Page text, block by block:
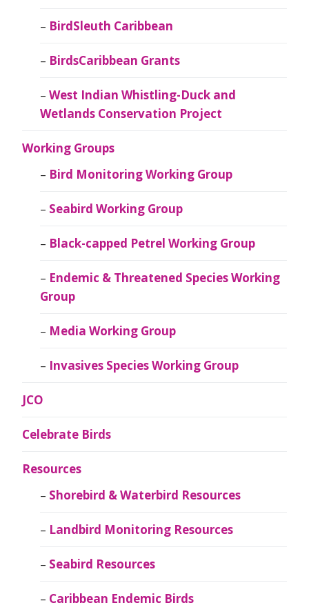
BirdSleuth Caribbean
BirdsCaribbean Grants
West Indian Whistling-Duck and
Wetlands Conservation Project
Working Groups
Bird Monitoring Working Group
Seabird Working Group
Black-capped Petrel Working Group
Endemic & Threatened Species Working
Group
Media Working Group
Invasives Species Working Group
JCO
Celebrate Birds
Resources
Shorebird & Waterbird Resources
Landbird Monitoring Resources
Seabird Resources
Caribbean Endemic Birds